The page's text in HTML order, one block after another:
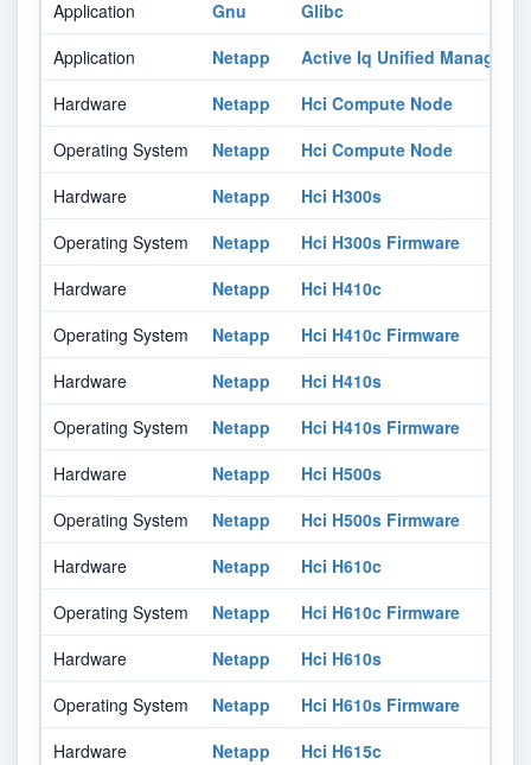
Application Gnu
Glibc
Application
Netapp
Active Iq Unified Manager
Hardware
Netapp
Hci Compute Node
Operating System
Netapp
Hci Compute Node
Hardware
Netapp
Hci H300s
Operating System
Netapp
Hci H300s Firmware
Hardware
Netapp
Hci H410c
Operating System
Netapp
Hci H410c Firmware
Hardware
Netapp
Hci H410s
Operating System
Netapp
Hci H410s Firmware
Hardware
Netapp
Hci H500s
Operating System
Netapp
Hci H500s Firmware
Hardware
Netapp
Hci H610c
Operating System
Netapp
Hci H610c Firmware
Hardware
Netapp
Hci H610s
Operating System
Netapp
Hci H610s Firmware
Hardware
Netapp
Hci H615c